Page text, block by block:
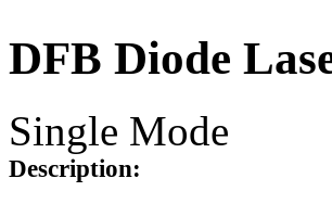
DFB Diode
Single Mode
Description: